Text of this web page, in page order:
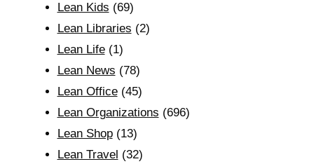
Lean Kids (69)
Lean Libraries (2)
Lean Life(1)
Lean News (78)
Lean Office(45)
Lean Organizations (696)
Lean Shop(13)
Lean Travel (32)